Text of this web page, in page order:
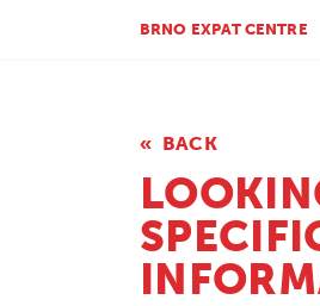
BRNO EXPAT CENTRE
BACK